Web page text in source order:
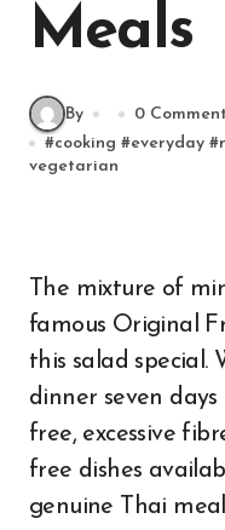
Meals
By
0 Comment
#cooking #everyday #
vegetarian
The mixture of
famous Original
this salad special.
dinner seven
free, excessive
free dishes
genuine Thai